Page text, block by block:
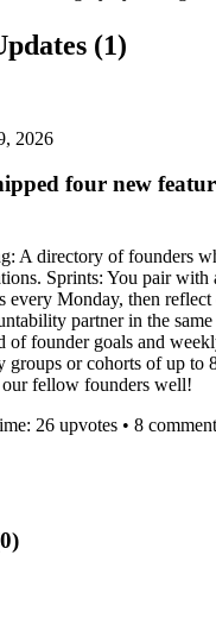
(1)
2026
four new
A directory of founders
Sprints: You pair with
every Monday, then reflect
partner in the
of founder goals and
groups or cohorts of up to
our fellow founders well!
26 upvotes • 8
0)